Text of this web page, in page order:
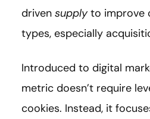
driven supplyto improve
types, especially
Introduced to digital
metric doesn’t require
cookies. Instead, it